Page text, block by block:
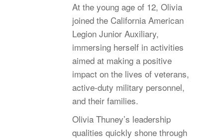
At the young age of 12, Olivia
joined the California American
Legion Junior Auxiliary,
immersing herself in activities
aimed at making a positive
impact on the lives of veterans,
active-duty military personnel,
and their families.
Olivia Thuney’s leadership
qualities quickly shone through